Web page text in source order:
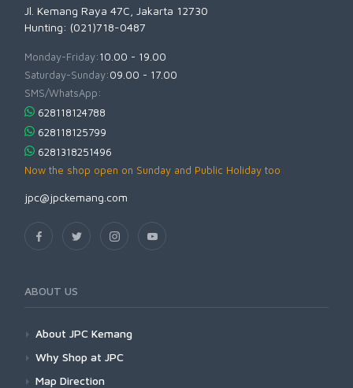
Jl. Kemang Raya 47C, Jakarta 12730
Hunting: (021)718-0487
Monday-Friday:10.00 - 19.00
Saturday-Sunday:09.00 - 17.00
SMS/WhatsApp:
628118124788
628118125799
6281318251496
Now the shop open on Sunday and Public Holiday too
jpc@jpckemang.com
ABOUT US
About JPC Kemang
Why Shop at JPC
Map Direction